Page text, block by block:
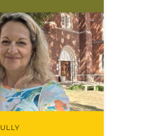
the first Arabic
online…